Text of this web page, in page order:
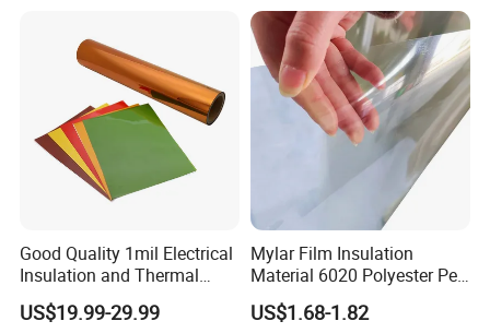
After Sales Service
Good Quality 1mil Electrical
Insulation and Thermal
Resistant Polyimide Film
US$19.99-29.99
Mylar Film Insulation
Material 6020 Polyester Pet
Mylar Film for Motor Pet
Polyester Filmlaminated
US$1.68-1.82